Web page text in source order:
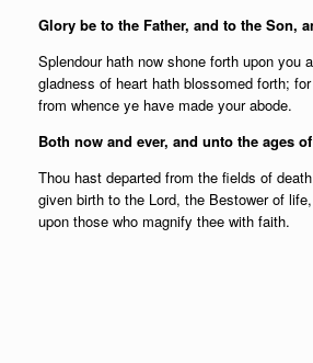
Glory be to the Father, and to the Son,
Splendour hath now shone forth upon you
gladness of heart hath blossomed forth;
from whence ye have made your abode.
Both now and ever, and unto the ages
Thou hast departed from the fields of
given birth to the Lord, the Bestower of
upon those who magnify thee with faith.